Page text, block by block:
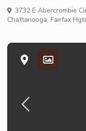
3732 E Abercrombie
Chattanooga, Fairfax